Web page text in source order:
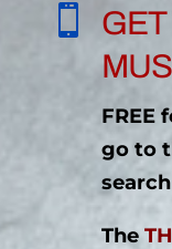

FREE
go to
The